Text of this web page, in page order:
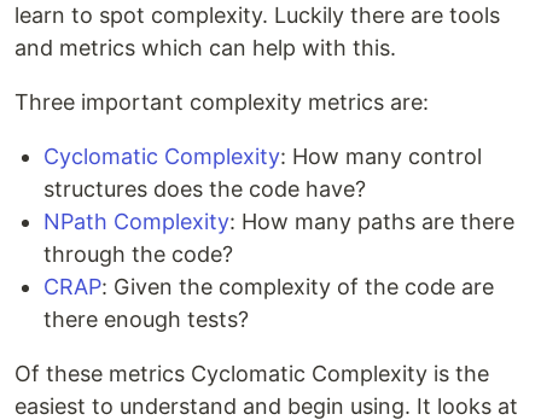
learn to spot complexity. Luckily there are tools
and metrics which can help with this.
Three important complexity metrics are:
Cyclomatic Complexity: How many control
structures does the code have?
NPath Complexity: How many paths are there
through the code?
CRAP: Given the complexity of the code are
there enough tests?
Of these metrics Cyclomatic Complexity is the
easiest to understand and begin using. It looks at